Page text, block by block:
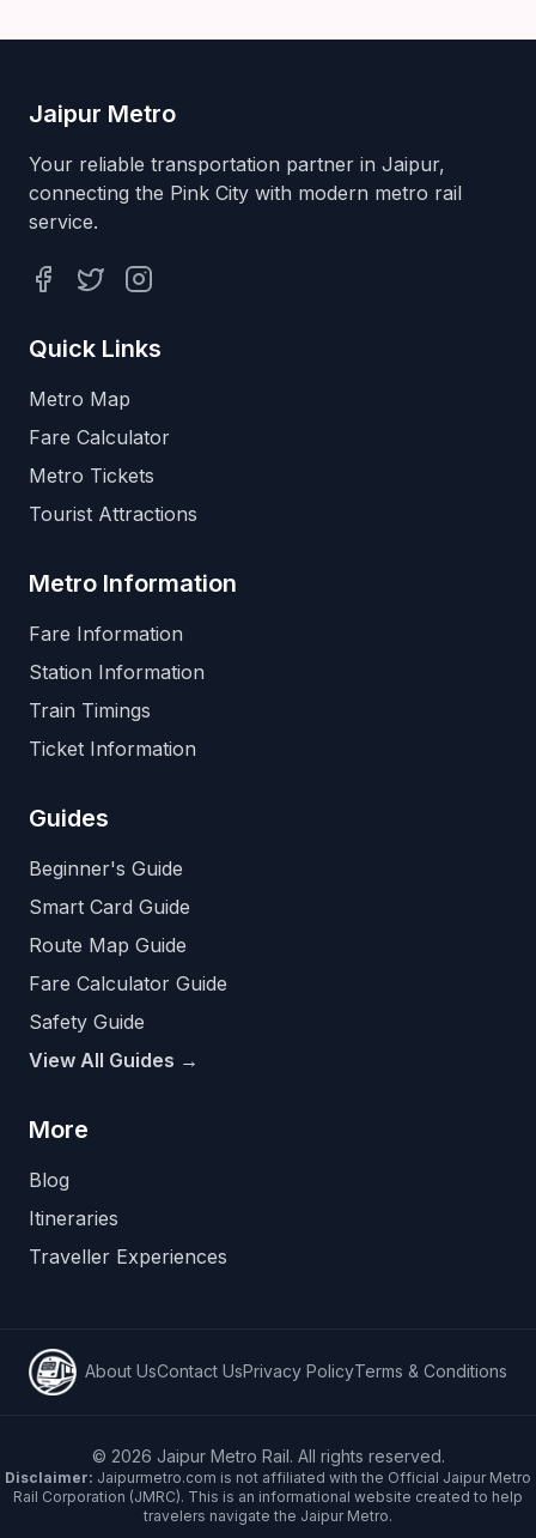
Jaipur Metro
Your reliable transportation partner in Jaipur,
connecting the Pink City with modern metro rail
service.
FacebookTwitterInstagram
Quick Links
Metro Map
Fare Calculator
Metro Tickets
Tourist Attractions
Metro Information
Fare Information
Station Information
Train Timings
Ticket Information
Guides
Beginner's Guide
Smart Card Guide
Route Map Guide
Fare Calculator Guide
Safety Guide
View All Guides →
More
Blog
Itineraries
Traveller Experiences
About UsContact UsPrivacy PolicyTerms & Conditions
© 2026 Jaipur Metro Rail. All rights reserved.
Disclaimer: Jaipurmetro.com is not affiliated with the Official Jaipur Metro
Rail Corporation (JMRC). This is an informational website created to help
travelers navigate the Jaipur Metro.